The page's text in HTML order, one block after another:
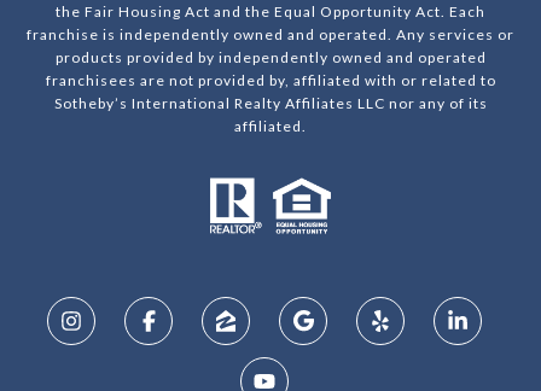
the Fair Housing Act and the Equal Opportunity Act. Each
franchise is independently owned and operated. Any services or
products provided by independently owned and operated
franchisees are not provided by, affiliated with or related to
Sotheby’s International Realty Affiliates LLC nor any of its
affiliated.